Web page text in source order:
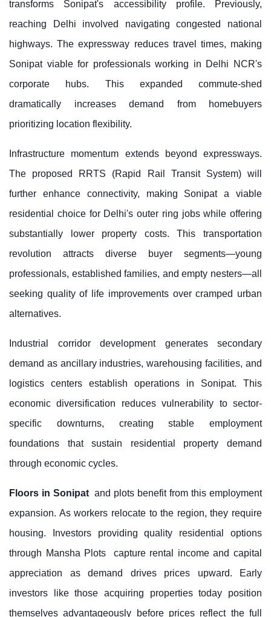
transforms Sonipat's accessibility profile. Previously,
reaching Delhi involved navigating congested national
highways. The expressway reduces travel times, making
Sonipat viable for professionals working in Delhi NCR's
corporate hubs. This expanded commute-shed
dramatically increases demand from homebuyers
prioritizing location flexibility.
Infrastructure momentum extends beyond expressways.
The proposed RRTS (Rapid Rail Transit System) will
further enhance connectivity, making Sonipat a viable
residential choice for Delhi's outer ring jobs while offering
substantially lower property costs. This transportation
revolution attracts diverse buyer segments—young
professionals, established families, and empty nesters—all
seeking quality of life improvements over cramped urban
alternatives.
Industrial corridor development generates secondary
demand as ancillary industries, warehousing facilities, and
logistics centers establish operations in Sonipat. This
economic diversification reduces vulnerability to sector-
specific downturns, creating stable employment
foundations that sustain residential property demand
through economic cycles.
Floors in Sonipat and plots benefit from this employment
expansion. As workers relocate to the region, they require
housing. Investors providing quality residential options
through Mansha Plots
capture rental income and capital
appreciation as demand drives prices upward. Early
investors like those acquiring properties today position
themselves advantageously before prices reflect the full